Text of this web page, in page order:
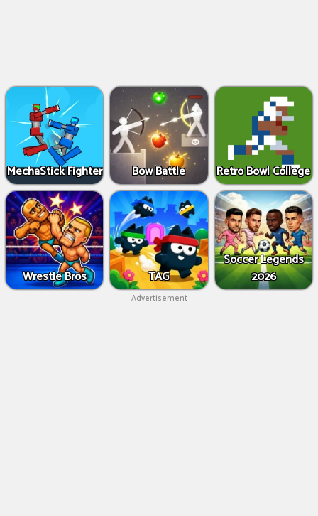
MechaStick Fighter Bow Battle Retro Bowl College
Wrestle Bros TAG
Soccer Legends
2026
Advertisement